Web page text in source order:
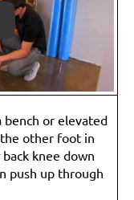
or elevated
other foot in
knee down
push up through